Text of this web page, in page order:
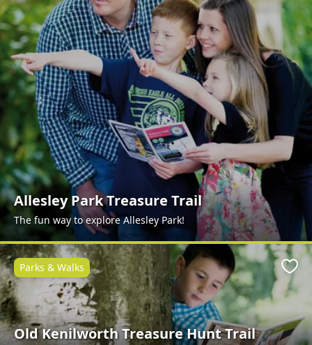
Allesley Park Treasure Trail
The fun way to explore Allesley Park!
Old Kenilworth Treasure Hunt Trail
Parks & Walks